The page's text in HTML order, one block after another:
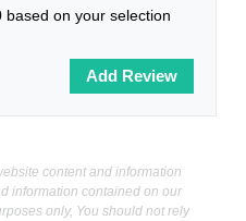
based on your selection
content and information
information contained on our
only, You should not rely